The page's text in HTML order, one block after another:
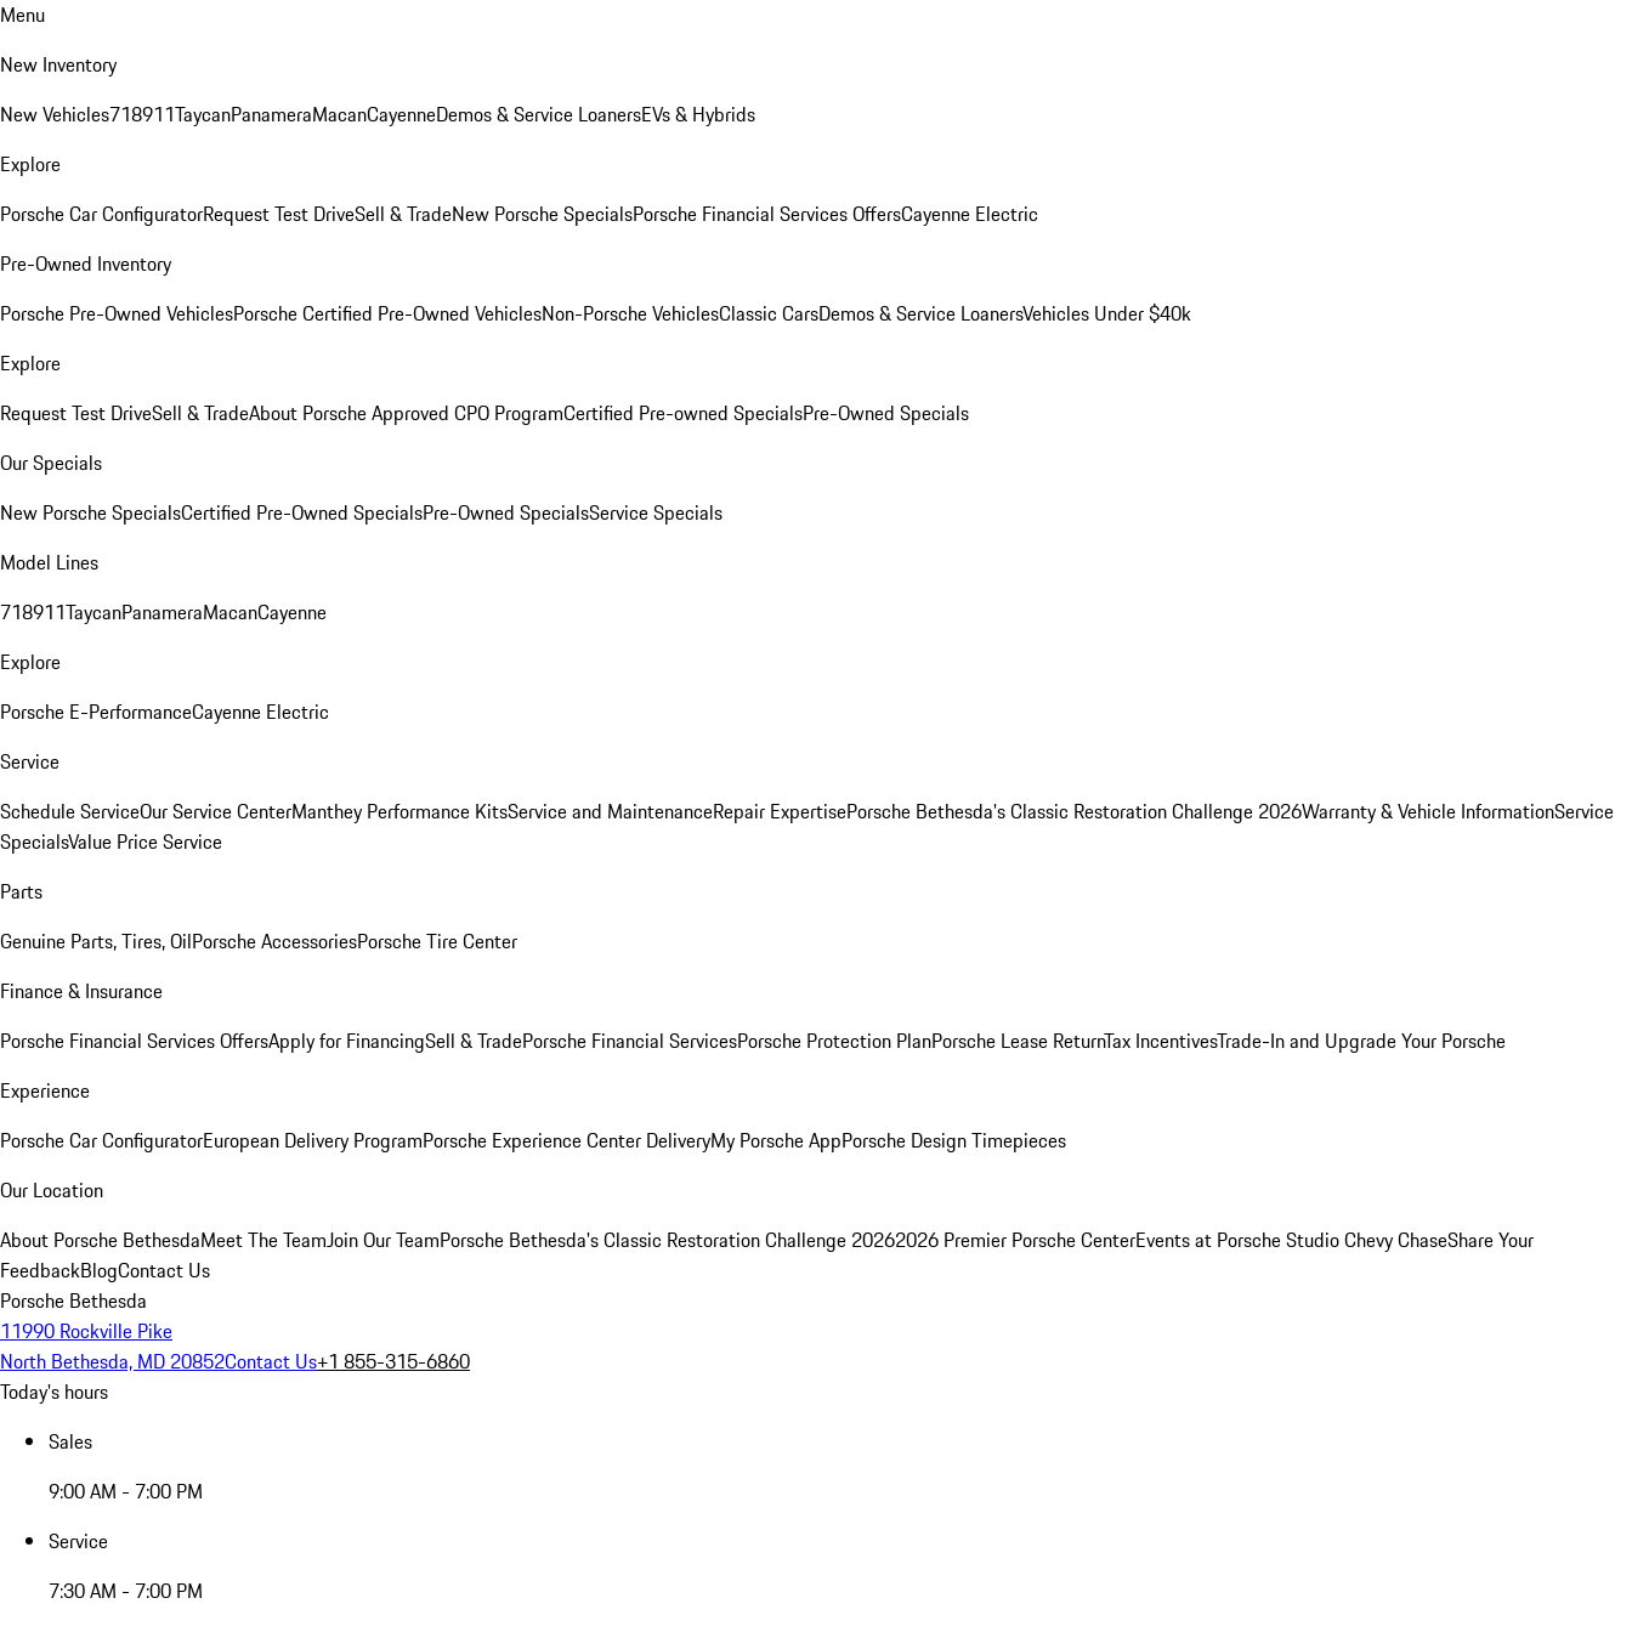
Menu
New Inventory
New Vehicles718911TaycanPanameraMacanCayenneDemos & Service LoanersEVs & Hybrids
Explore
Porsche Car ConfiguratorRequest Test DriveSell & TradeNew Porsche SpecialsPorsche Financial Services OffersCayenne Electric
Pre-Owned Inventory
Porsche Pre-Owned VehiclesPorsche Certified Pre-Owned VehiclesNon-Porsche VehiclesClassic CarsDemos & Service LoanersVehicles Under $40k
Explore
Request Test DriveSell & TradeAbout Porsche Approved CPO ProgramCertified Pre-owned SpecialsPre-Owned Specials
Our Specials
New Porsche SpecialsCertified Pre-Owned SpecialsPre-Owned SpecialsService Specials
Model Lines
718911TaycanPanameraMacanCayenne
Explore
Porsche E-PerformanceCayenne Electric
Service
Schedule ServiceOur Service CenterManthey Performance KitsService and MaintenanceRepair ExpertisePorsche Bethesda's Classic Restoration Challenge 2026Warranty & Vehicle InformationService
SpecialsValue Price Service
Parts
Genuine Parts, Tires, OilPorsche AccessoriesPorsche Tire Center
Finance & Insurance
Porsche Financial Services OffersApply for FinancingSell & TradePorsche Financial ServicesPorsche Protection PlanPorsche Lease ReturnTax IncentivesTrade-In and Upgrade Your Porsche
Experience
Porsche Car ConfiguratorEuropean Delivery ProgramPorsche Experience Center DeliveryMy Porsche AppPorsche Design Timepieces
Our Location
About Porsche BethesdaMeet The TeamJoin Our TeamPorsche Bethesda's Classic Restoration Challenge 20262026 Premier Porsche CenterEvents at Porsche Studio Chevy ChaseShare Your
FeedbackBlogContact Us
Porsche Bethesda
11990 Rockville Pike
North Bethesda, MD 20852Contact Us+1 855-315-6860
Today's hours
Sales
9:00 AM - 7:00 PM
Service
7:30 AM - 7:00 PM